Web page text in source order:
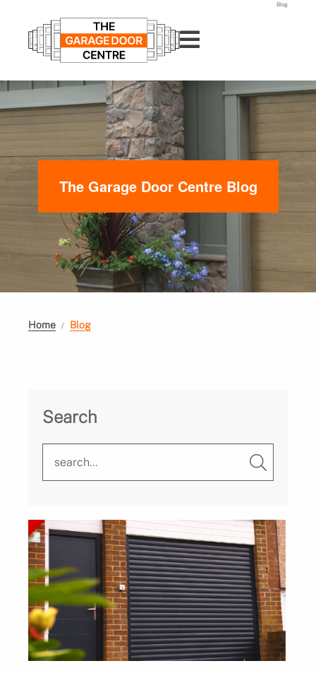
Blog
The Garage Door Centre Blog
Home Blog
Search